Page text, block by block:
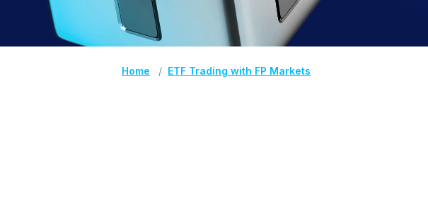
Home ETF Trading with FP Markets